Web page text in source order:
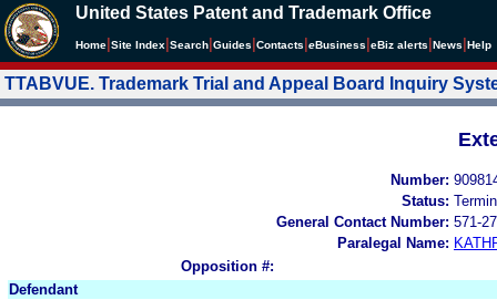
United States Patent and Trademark Office
Home Site Index Search Guides Contacts eBusiness eBiz alerts News Help
TTABVUE. Trademark Trial and Appeal Board Inquiry
Number:
Status:
General Contact Number: 571-
Paralegal Name:
Opposition #:
Defendant